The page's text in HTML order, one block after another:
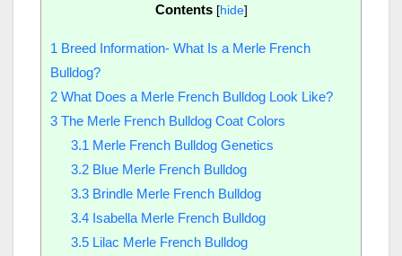
Contents [hide]
1 Breed Information- What Is a Merle French
Bulldog?
2 What Does a Merle French Bulldog Look Like?
3 The Merle French Bulldog Coat Colors
3.1 Merle French Bulldog Genetics
3.2Blue Merle French Bulldog
3.3Brindle Merle French Bulldog
3.4Isabella Merle French Bulldog
3.5Lilac Merle French Bulldog